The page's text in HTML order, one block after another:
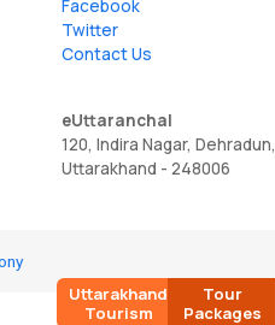
Uttarakhand
Tourism
Tour
Packages
Facebook
Twitter
Contact Us
eUttaranchal
120, Indira Nagar, Dehradun,
Uttarakhand - 248006